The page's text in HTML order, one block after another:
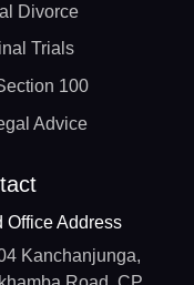
Divorce
Trials
100
Advice
Office Address
Kanchanjunga,